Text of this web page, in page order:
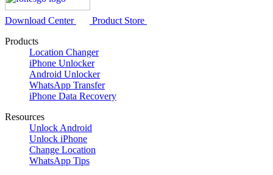
Download Center
Product Store
Products
Location Changer
iPhone Unlocker
Android Unlocker
WhatsApp Transfer
iPhone Data Recovery
Resources
Unlock Android
Unlock iPhone
Change Location
WhatsApp Tips